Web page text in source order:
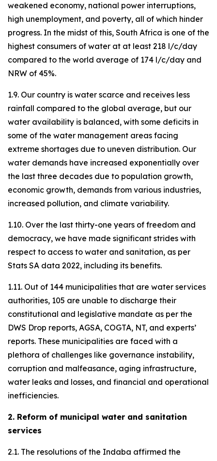
weakened economy, national power interruptions,
high unemployment, and poverty, all of which hinder
progress. In the midst of this, South Africa is one of the
highest consumers of water at at least 218 l/c/day
compared to the world average of 174 l/c/day and
NRW of 45%.
1.9. Our country is water scarce and receives less
rainfall compared to the global average, but our
water availability is balanced, with some deficits in
some of the water management areas facing
extreme shortages due to uneven distribution. Our
water demands have increased exponentially over
the last three decades due to population growth,
economic growth, demands from various industries,
increased pollution, and climate variability.
1.10. Over the last thirty-one years of freedom and
democracy, we have made significant strides with
respect to access to water and sanitation, as per
Stats SA data 2022, including its benefits.
1.11. Out of 144 municipalities that are water services
authorities, 105 are unable to discharge their
constitutional and legislative mandate as per the
DWS Drop reports, AGSA, COGTA, NT, and experts’
reports. These municipalities are faced with a
plethora of challenges like governance instability,
corruption and malfeasance, aging infrastructure,
water leaks and losses, and financial and operational
inefficiencies.
2. Reform of municipal water and sanitation
services
2.1. The resolutions of the Indaba affirmed the